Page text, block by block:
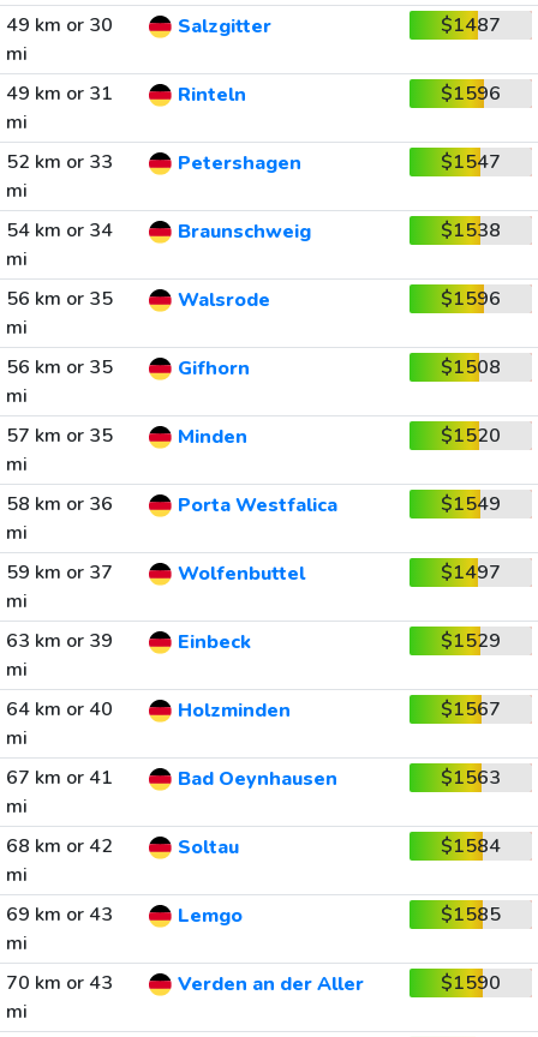
49 km or 30
mi
Salzgitter $1487
49 km or 31
mi
Rinteln $1596
52 km or 33
mi
Petershagen $1547
54 km or 34
mi
Braunschweig $1538
56 km or 35
mi
Walsrode $1596
56 km or 35
mi
Gifhorn $1508
57 km or 35
mi
Minden $1520
58 km or 36
mi
Porta Westfalica $1549
59 km or 37
mi
Wolfenbuttel $1497
63 km or 39
mi
Einbeck $1529
64 km or 40
mi
Holzminden $1567
67 km or 41
mi
Bad Oeynhausen $1563
68 km or 42
mi
Soltau $1584
69 km or 43
mi
Lemgo $1585
70 km or 43
mi
Verden an der Aller $1590